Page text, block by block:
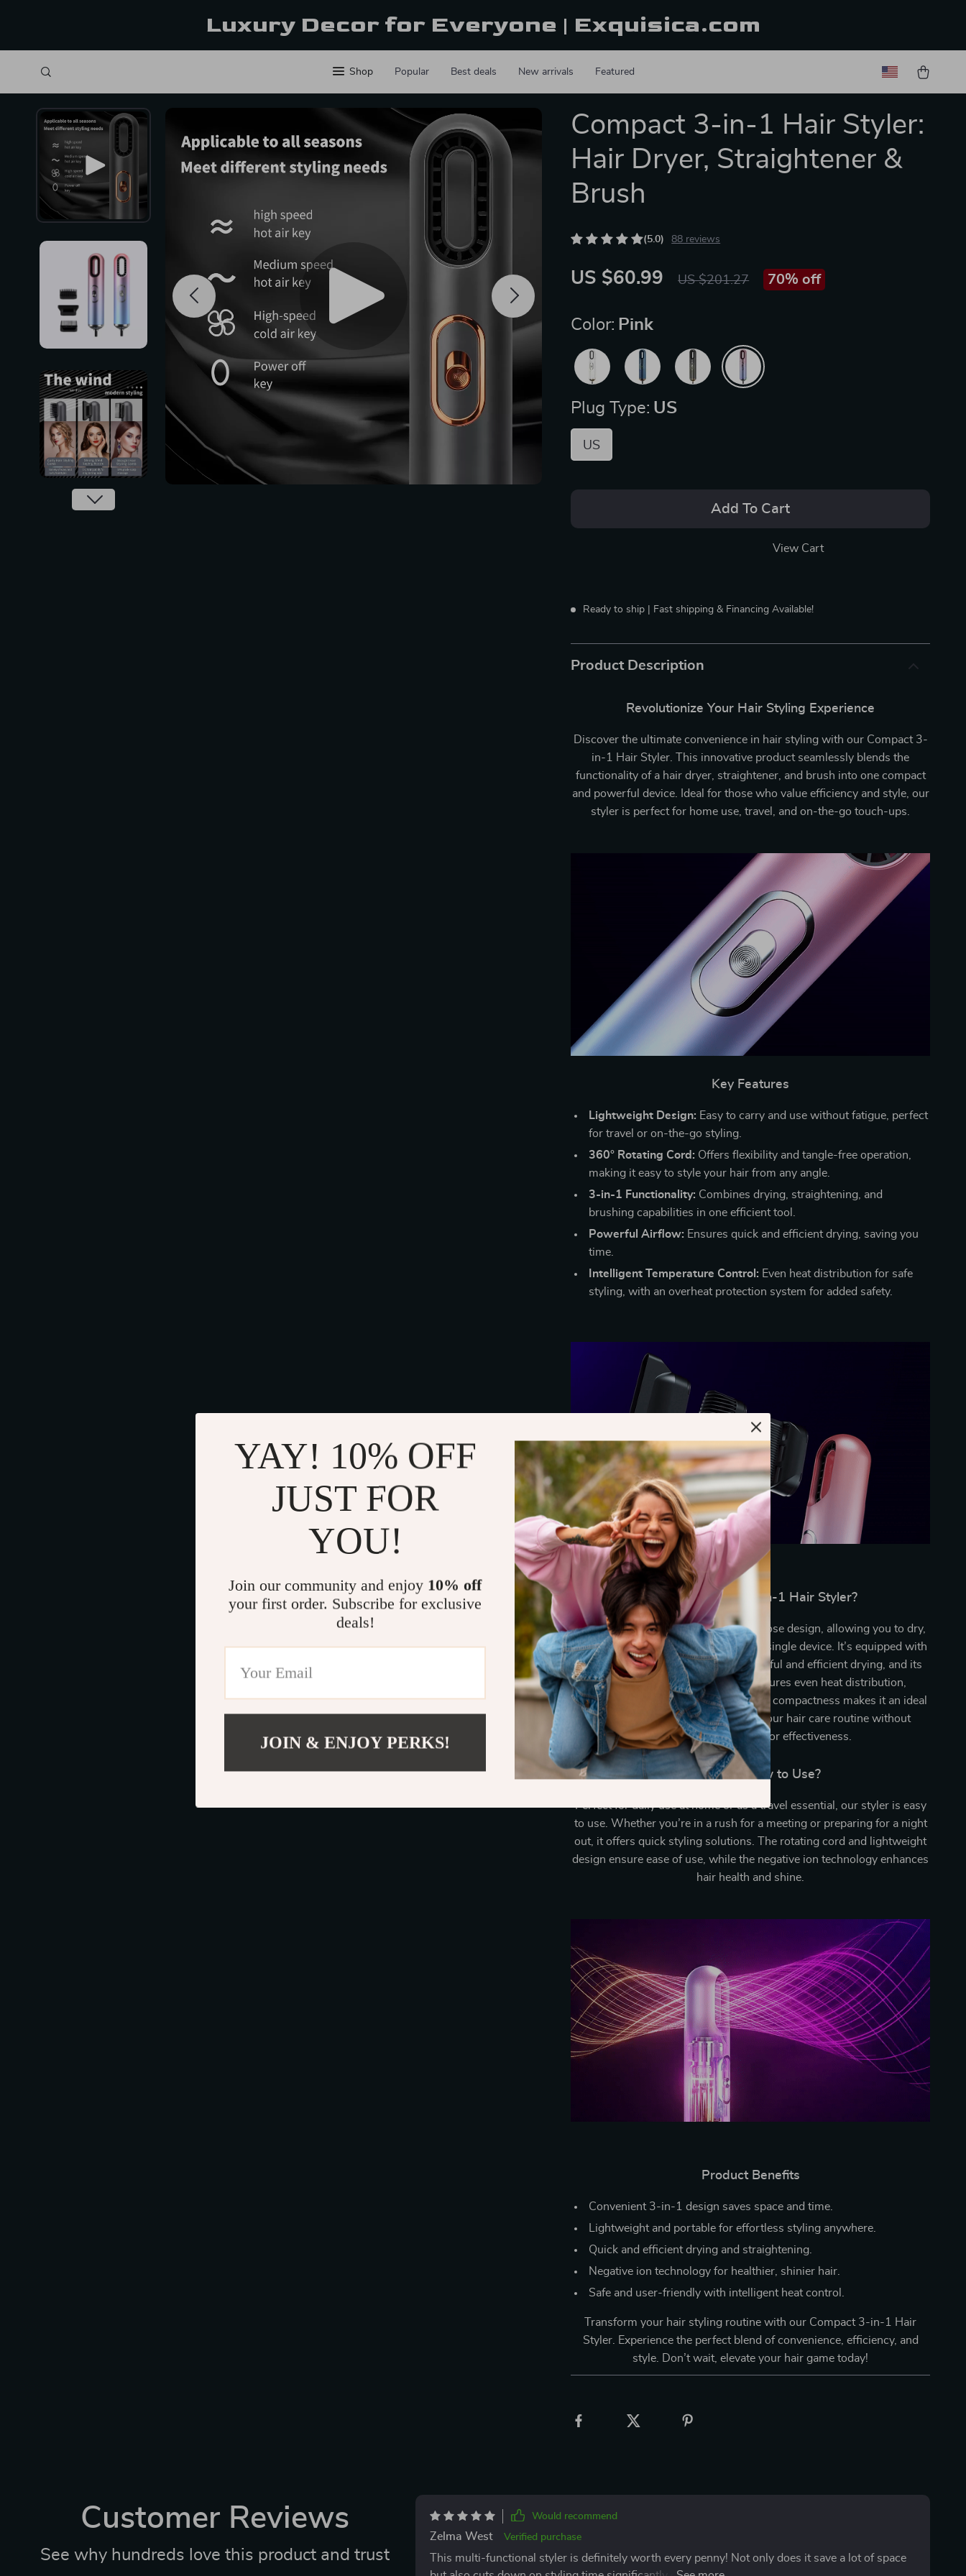
Luxury Decor for Everyone | Exquisica.com
Shop Popular Best deals New arrivals Featured
Compact 3-in-1 Hair Styler:
Hair Dryer, Straightener &
Brush
(5.0) 88 reviews
US $60.99 US $201.27 70% off
Color: Pink
Plug Type: US
US
Add To Cart
View Cart
Ready to ship | Fast shipping & Financing Available!
Product Description
Revolutionize Your Hair Styling Experience
Discover the ultimate convenience in hair styling with our Compact 3-
in-1 Hair Styler. This innovative product seamlessly blends the
functionality of a hair dryer, straightener, and brush into one compact
and powerful device. Ideal for those who value efficiency and style, our
styler is perfect for home use, travel, and on-the-go touch-ups.
Key Features
Lightweight Design: Easy to carry and use without fatigue, perfect
for travel or on-the-go styling.
360° Rotating Cord: Offers flexibility and tangle-free operation,
making it easy to style your hair from any angle.
3-in-1 Functionality: Combines drying, straightening, and
brushing capabilities in one efficient tool.
Powerful Airflow: Ensures quick and efficient drying, saving you
time.
Intelligent Temperature Control: Even heat distribution for safe
styling, with an overheat protection system for added safety.
Why Choose Our 3-in-1 Hair Styler?
Our styler stands out for its multipurpose design, allowing you to dry,
straighten, and brush your hair with a single device. It’s equipped with
an I-shaped airflow system for powerful and efficient drying, and its
intelligent temperature control ensures even heat distribution,
minimizing the risk of heat damage. Its compactness makes it an ideal
companion for travel, simplifying your hair care routine without
compromising on style or effectiveness.
When and How to Use?
Perfect for daily use at home or as a travel essential, our styler is easy
to use. Whether you’re in a rush for a meeting or preparing for a night
out, it offers quick styling solutions. The rotating cord and lightweight
design ensure ease of use, while the negative ion technology enhances
hair health and shine.
Product Benefits
Convenient 3-in-1 design saves space and time.
Lightweight and portable for effortless styling anywhere.
Quick and efficient drying and straightening.
Negative ion technology for healthier, shinier hair.
Safe and user-friendly with intelligent heat control.
Transform your hair styling routine with our Compact 3-in-1 Hair
Styler. Experience the perfect blend of convenience, efficiency, and
style. Don’t wait, elevate your hair game today!
Customer Reviews
See why hundreds love this product and trust
Would recommend
Zelma West Verified purchase
This multi-functional styler is definitely worth every penny! Not only does it save a lot of space
YAY! 10% OFF
JUST FOR
YOU!
Join our community and enjoy 10% off
your first order. Subscribe for exclusive
deals!
JOIN & ENJOY PERKS!